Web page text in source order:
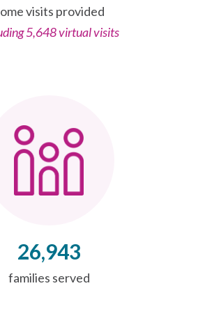
visits provided
5,648 virtual visits
26,943
families served